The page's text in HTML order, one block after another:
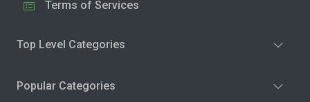
Terms of Services
Top Level Categories
Popular Categories